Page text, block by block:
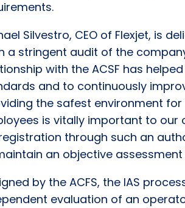
Silvestro, CEO of Flexjet, is
a stringent audit of the
with the ACSF has
and to continuously
the safest environment
is vitally important to our
through such an
an objective
by the ACFS, the IAS
evaluation of an